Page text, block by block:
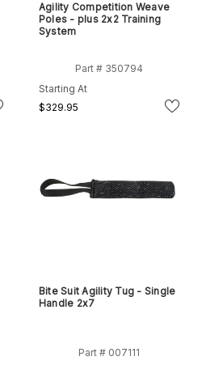
Agility Competition Weave
Poles - plus 2x2 Training
System
Part # 350794
Starting At
$329.95
Bite Suit Agility Tug - Single
Handle 2x7
Part # 007111